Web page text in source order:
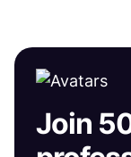
Join